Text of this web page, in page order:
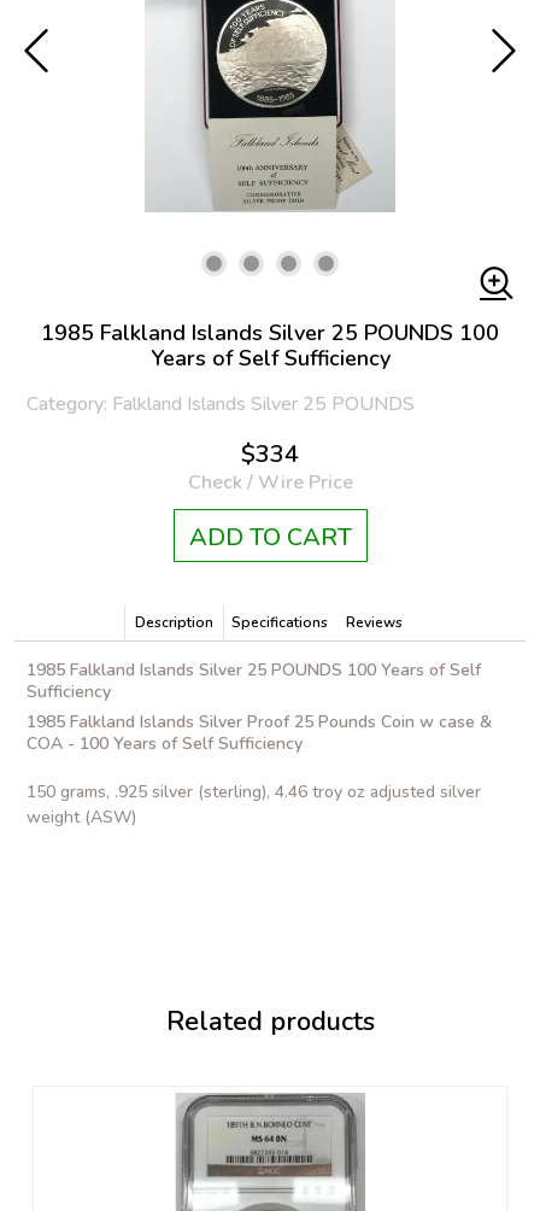
1985 Falkland Islands Silver 25 POUNDS 100
Years of Self Sufficiency
Category: Falkland Islands Silver 25 POUNDS
$334
Check / Wire Price
ADD TO CART
Description Specifications Reviews
1985 Falkland Islands Silver 25 POUNDS 100 Years of Self
Sufficiency
1985 Falkland Islands Silver Proof 25 Pounds Coin w case &
COA - 100 Years of Self Sufficiency
150 grams, .925 silver (sterling), 4.46 troy oz adjusted silver
weight (ASW)
Related products